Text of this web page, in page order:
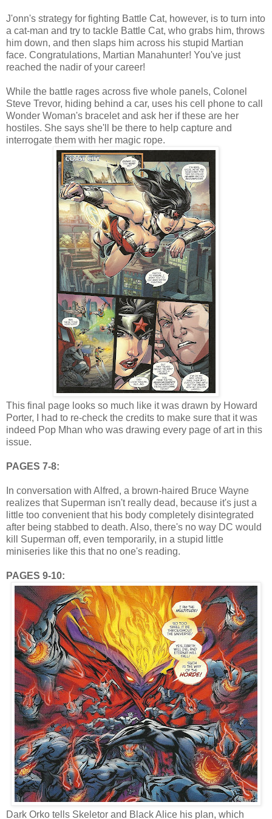
J'onn's strategy for fighting Battle Cat, however, is to turn into
a cat-man and try to tackle Battle Cat, who grabs him, throws
him down, and then slaps him across his stupid Martian
face. Congratulations, Martian Manahunter! You've just
reached the nadir of your career!
While the battle rages across five whole panels, Colonel
Steve Trevor, hiding behind a car, uses his cell phone to call
Wonder Woman's bracelet and ask her if these are her
hostiles. She says she'll be there to help capture and
interrogate them with her magic rope.
This final page looks so much like it was drawn by Howard
Porter, I had to re-check the credits to make sure that it was
indeed Pop Mhan who was drawing every page of art in this
issue.
PAGES 7-8:
In conversation with Alfred, a brown-haired Bruce Wayne
realizes that Superman isn't really dead, because it's just a
little too convenient that his body completely disintegrated
after being stabbed to death. Also, there's no way DC would
kill Superman off, even temporarily, in a stupid little
miniseries like this that no one's reading.
PAGES 9-10:
Dark Orko tells Skeletor and Black Alice his plan, which